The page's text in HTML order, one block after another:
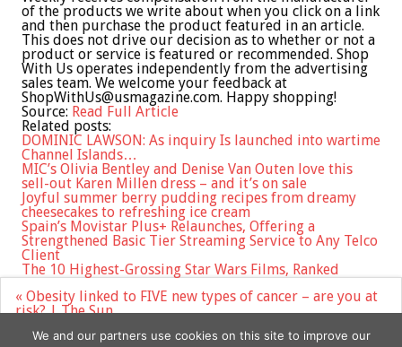
of the products we write about when you click on a link
and then purchase the product featured in an article.
This does not drive our decision as to whether or not a
product or service is featured or recommended. Shop
With Us operates independently from the advertising
sales team. We welcome your feedback at
ShopWithUs@usmagazine.com. Happy shopping!
Source: Read Full Article
Related posts:
DOMINIC LAWSON: As inquiry Is launched into wartime
Channel Islands…
MIC’s Olivia Bentley and Denise Van Outen love this
sell-out Karen Millen dress – and it’s on sale
Joyful summer berry pudding recipes from dreamy
cheesecakes to refreshing ice cream
Spain’s Movistar Plus+ Relaunches, Offering a
Strengthened Basic Tier Streaming Service to Any Telco
Client
The 10 Highest-Grossing Star Wars Films, Ranked
Post
navigation
« Obesity linked to FIVE new types of cancer – are you at
risk? | The Sun
App, in Challenge to Elon Musks Twitter »
We and our partners use cookies on this site to improve our